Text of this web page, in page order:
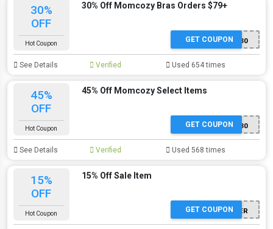
30%
OFF
Hot Coupon
30% Off Momcozy Bras Orders $79+
NEW30
GET COUPON
See Details Verified Used 654 times
45%
OFF
Hot Coupon
45% Off Momcozy Select Items
MD30
GET COUPON
See Details Verified Used 568 times
15%
OFF
Hot Coupon
15% Off Sale Item
SUMMER
GET COUPON